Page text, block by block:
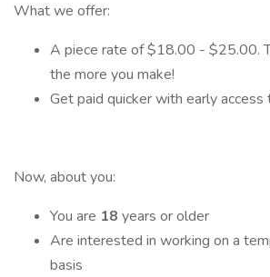
What we offer:
A piece rate of $18.00 - $25.00.
the more you make!
Get paid quicker with early
Now, about you:
You are 18 years or older
Are interested in working on a
basis